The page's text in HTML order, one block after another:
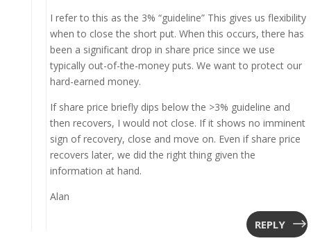
I refer to this as the 3% “guideline” This gives us flexibility
when to close the short put. When this occurs, there has
been a significant drop in share price since we use
typically out-of-the-money puts. We want to protect our
hard-earned money.
If share price briefly dips below the >3% guideline and
then recovers, I would not close. If it shows no imminent
sign of recovery, close and move on. Even if share price
recovers later, we did the right thing given the
information at hand.
Alan
REPLY